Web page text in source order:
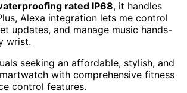
rated IP68, it handles
Alexa integration lets me control
updates, and manage music hands-
wrist.
seeking an affordable, stylish, and
with comprehensive fitness
control features.